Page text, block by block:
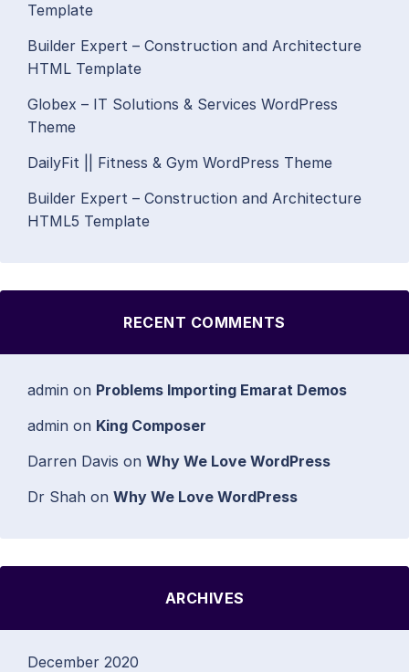
Template
Builder Expert – Construction and Architecture
HTML Template
Globex – IT Solutions & Services WordPress
Theme
DailyFit || Fitness & Gym WordPress Theme
Builder Expert – Construction and Architecture
HTML5 Template
RECENT COMMENTS
admin on Problems Importing Emarat Demos
admin on King Composer
Darren Davis on Why We Love WordPress
Dr Shah on Why We Love WordPress
ARCHIVES
December 2020